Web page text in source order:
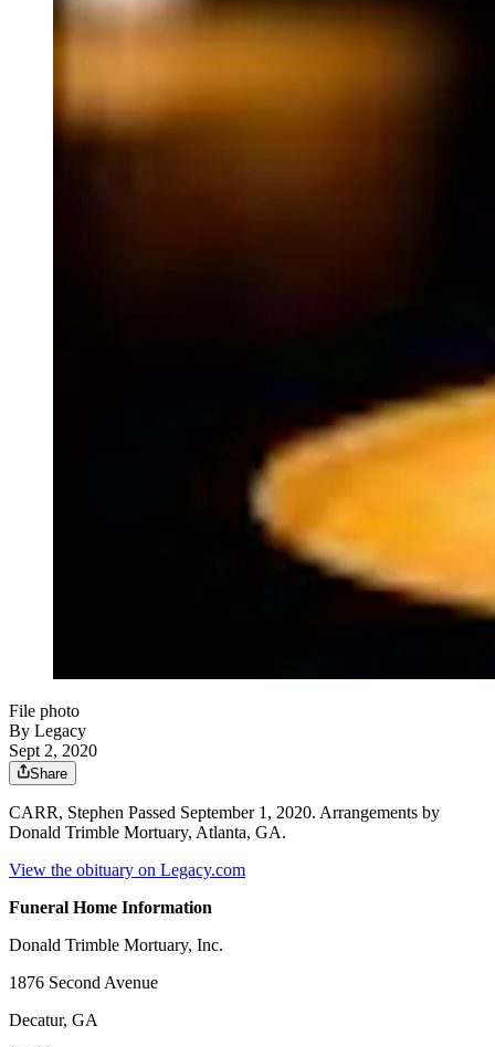
File photo
By Legacy
Sept 2, 2020
Share
CARR, Stephen Passed September 1, 2020. Arrangements by
Donald Trimble Mortuary, Atlanta, GA.
View the obituary on Legacy.com
Funeral Home Information
Donald Trimble Mortuary, Inc.
1876 Second Avenue
Decatur, GA